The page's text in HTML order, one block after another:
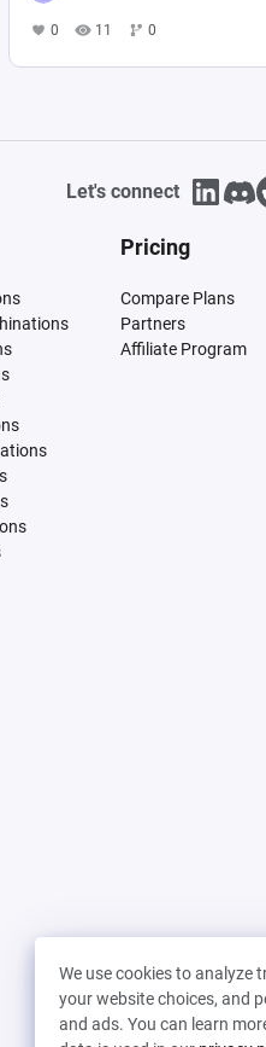
0 11 0
We use cookies to analyze
your website choices, and
and ads. You can learn
Let's connect
Pricing
Compare Plans
Partners
Affiliate Program